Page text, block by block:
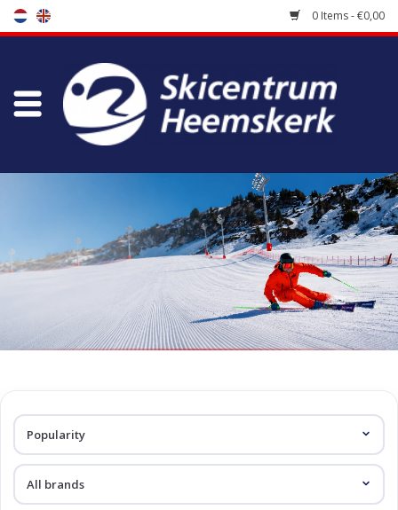
0 Items - €0,00
Store
Maintenance
koopgidsen
Freeride / Touring